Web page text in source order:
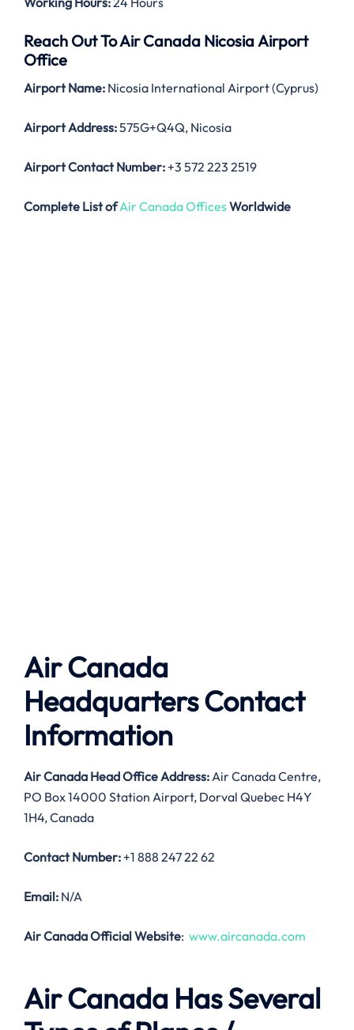
Reach Out To Air Canada Nicosia Airport
Office
Airport Name: Nicosia International Airport (Cyprus)
Airport Address:575G+Q4Q, Nicosia
Airport Contact Number: +3 572 223 2519
Complete List ofAir Canada OfficesWorldwide
Air Canada
Headquarters Contact
Information
Air Canada Head Office Address:Air Canada Centre,
PO Box 14000 Station Airport, Dorval Quebec H4Y
1H4, Canada
Contact Number: +1 888 247 22 62
Email: N/A
Air Canada Official Website: www.aircanada.com
Air Canada Has Several